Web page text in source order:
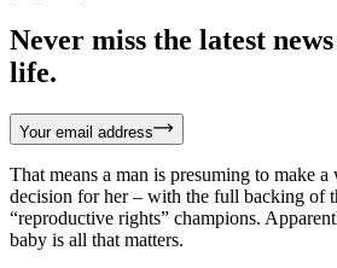
Never miss the latest
life.
Your email address
That means a man is presuming to make a
decision for her – with the full backing of
“reproductive rights” champions.
baby is all that matters.